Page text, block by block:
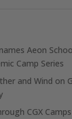
Aeon
Camp Series
and Wind on
CGX Camps